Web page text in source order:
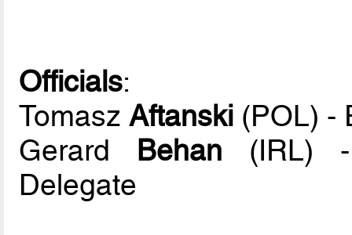
Officials:
TomaszAftanski (POL) -
Gerard Behan (IRL) -
Delegate